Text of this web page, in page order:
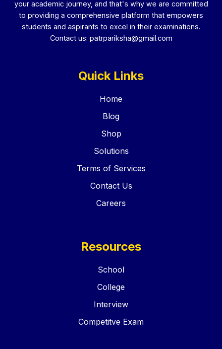
your academic journey, and that's why we are committed
to providing a comprehensive platform that empowers
students and aspirants to excel in their examinations.
Contact us: patrpariksha@gmail.com
Quick Links
Home
Blog
Shop
Solutions
Terms of Services
Contact Us
Careers
Resources
School
College
Interview
Competitve Exam